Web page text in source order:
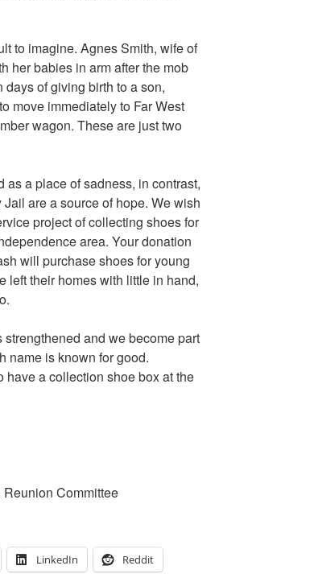
to imagine. Agnes Smith, wife of
her babies in arm after the mob
of giving birth to a son,
move immediately to Far West
wagon. These are just two
as a place of sadness, in contrast,
are a source of hope. We wish
project of collecting shoes for
area. Your donation
will purchase shoes for young
left their homes with little in hand,
and we become part
name is known for good.
have a collection shoe box at the
Committee
LinkedIn Reddit